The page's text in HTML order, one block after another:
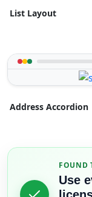
List Layout
Address Accordion
FOUND
Use